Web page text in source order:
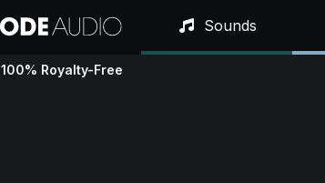
Sounds
100% Royalty-Free